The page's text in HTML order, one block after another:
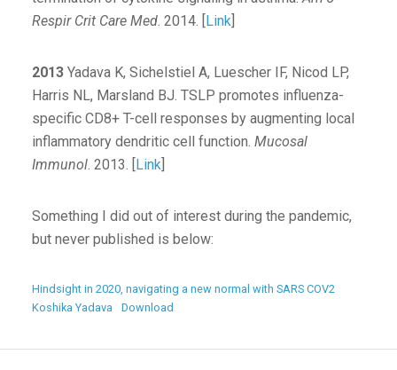
Respir Crit Care Med. 2014. [Link]
2013 Yadava K, Sichelstiel A, Luescher IF, Nicod LP,
Harris NL, Marsland BJ. TSLP promotes influenza-
specific CD8+ T-cell responses by augmenting local
inflammatory dendritic cell function. Mucosal
Immunol. 2013. [Link]
Something I did out of interest during the pandemic,
but never published is below:
Hindsight in 2020, navigating a new normal with SARS COV2
Koshika Yadava
Download